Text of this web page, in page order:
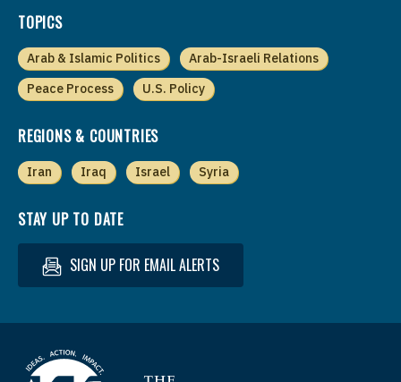
TOPICS
Arab & Islamic Politics
Arab-Israeli Relations
Peace Process
U.S. Policy
REGIONS & COUNTRIES
Iran Iraq Israel Syria
STAY UP TO DATE
SIGN UP FOR EMAIL ALERTS